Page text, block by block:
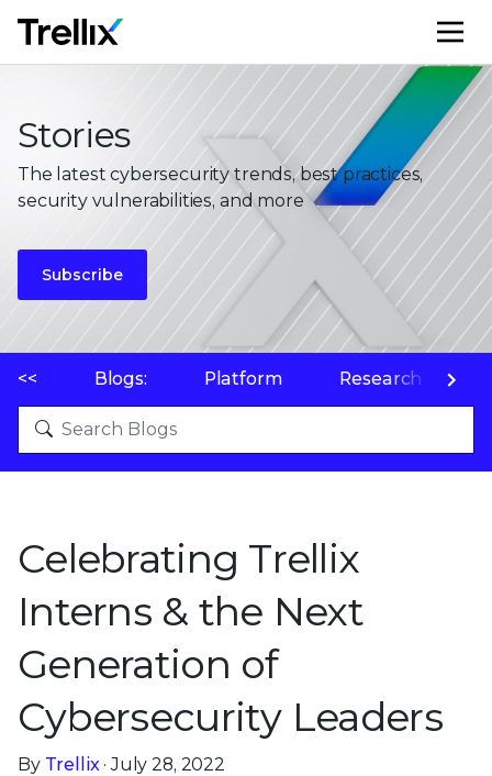
Stories
The latest cybersecurity trends, best practices,
security vulnerabilities, and more
Subscribe
<< Blogs: Platform Research
Celebrating Trellix
Interns & the Next
Generation of
Cybersecurity Leaders
By Trellix· July 28, 2022